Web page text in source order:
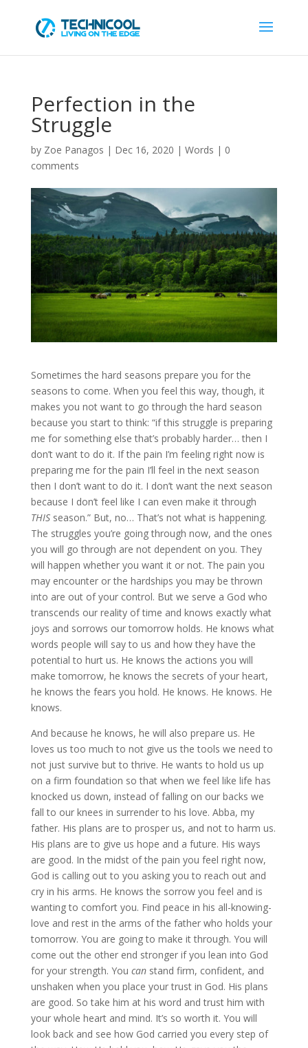
Perfection in the
Struggle
by Zoe Panagos | Dec 16, 2020 | Words | 0
comments
Sometimes the hard seasons prepare you for the
seasons to come. When you feel this way, though, it
makes you not want to go through the hard season
because you start to think: “if this struggle is preparing
me for something else that’s probably harder… then I
don’t want to do it. If the pain I’m feeling right now is
preparing me for the pain I’ll feel in the next season
then I don’t want to do it. I don’t want the next season
because I don’t feel like I can even make it through
THISseason.” But, no… That’s not what is happening.
The struggles you’re going through now, and the ones
you will go through are not dependent on you. They
will happen whether you want it or not. The pain you
may encounter or the hardships you may be thrown
into are out of your control. But we serve a God who
transcends our reality of time and knows exactly what
joys and sorrows our tomorrow holds. He knows what
words people will say to us and how they have the
potential to hurt us. He knows the actions you will
make tomorrow, he knows the secrets of your heart,
he knows the fears you hold. He knows. He knows. He
knows.
And because he knows, he will also prepare us. He
loves us too much to not give us the tools we need to
not just survive but to thrive. He wants to hold us up
on a firm foundation so that when we feel like life has
knocked us down, instead of falling on our backs we
fall to our knees in surrender to his love. Abba, my
father. His plans are to prosper us, and not to harm us.
His plans are to give us hope and a future. His ways
are good. In the midst of the pain you feel right now,
God is calling out to you asking you to reach out and
cry in his arms. He knows the sorrow you feel and is
wanting to comfort you. Find peace in his all-knowing-
love and rest in the arms of the father who holds your
tomorrow. You are going to make it through. You will
come out the other end stronger if you lean into God
for your strength. You canstand firm, confident, and
unshaken when you place your trust in God. His plans
are good. So take him at his word and trust him with
your whole heart and mind. It’s so worth it. You will
look back and see how God carried you every step of